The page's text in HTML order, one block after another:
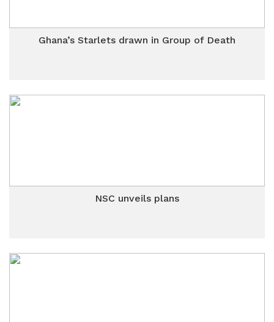
Ghana’s Starlets drawn in Group of Death
NSC unveils plans